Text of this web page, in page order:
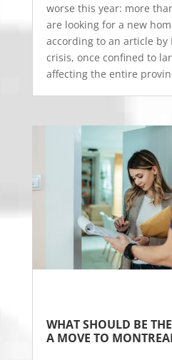
worse this year: more
are looking for a new
according to an article by
crisis, once confined to
affecting the entire
WHAT SHOULD BE
A MOVE TO